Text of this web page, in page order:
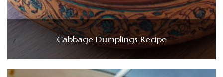
Cabbage Dumplings Recipe